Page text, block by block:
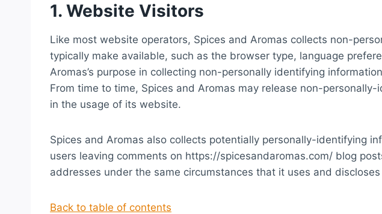
1. Website Visitors
Like most website operators, Spices and Aromas collects non-
typically make available, such as the browser type, language
Aromas’s purpose in collecting non-personally identifying
From time to time, Spices and Aromas may release non-
in the usage of its website.
Spices and Aromas also collects potentially personally-identifying
users leaving comments on https://spicesandaromas.com/ blog
addresses under the same circumstances that it uses and
Back to table of contents